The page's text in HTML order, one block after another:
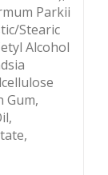
Parkii
Stearic
Alcohol
Gum,